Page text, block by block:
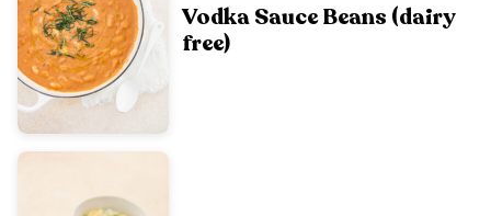
Vodka Sauce Beans (dairy
free)